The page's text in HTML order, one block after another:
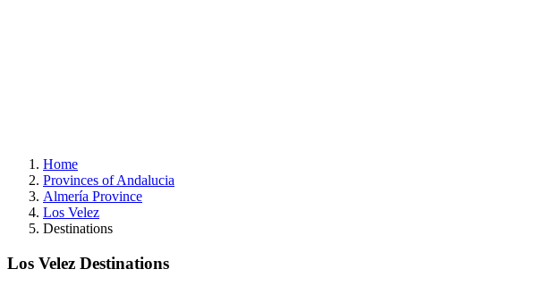
Home
Provinces of Andalucia
Almería Province
Los Velez
Destinations
Los Velez Destinations